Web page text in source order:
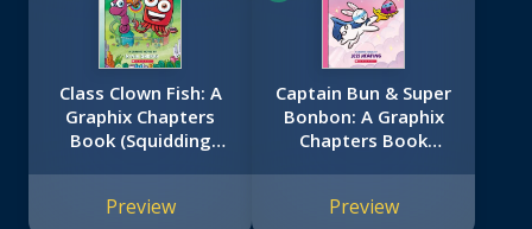
Class Clown Fish: A
Graphix Chapters
Book (Squidding
Preview
Captain Bun & Super
Bonbon: A Graphix
Chapters Book
Preview